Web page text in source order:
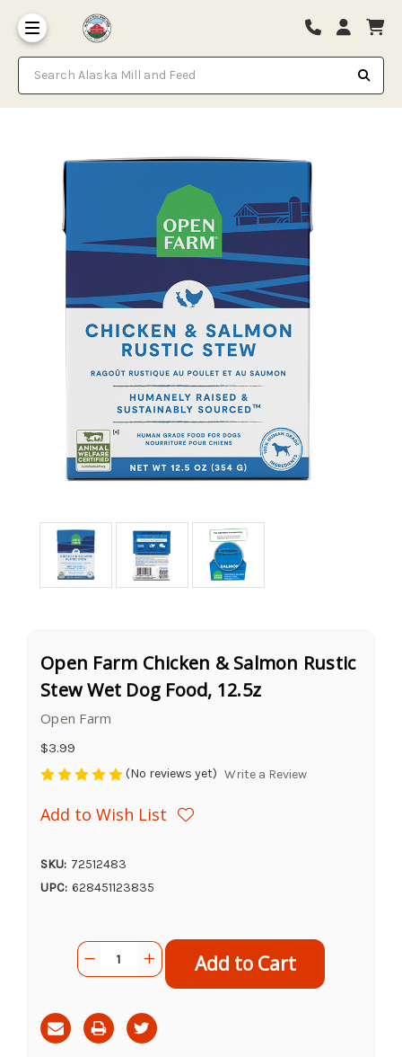
Search Alaska Mill and Feed
Open Farm Chicken & Salmon Rustic
Stew Wet Dog Food, 12.5z
Open Farm
$3.99
(No reviews yet) Write a Review
Add to Wish List
SKU: 72512483
UPC: 628451123835
CurrentQuantity:
Decrease
Quantity
Farm
Chicken
&
Salmon
Increase
Quantity
Farm
Chicken
&
Salmon